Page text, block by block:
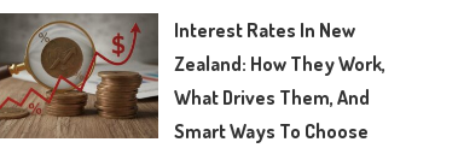
Interest Rates In New
Zealand: How They Work,
What Drives Them, And
Smart Ways To Choose